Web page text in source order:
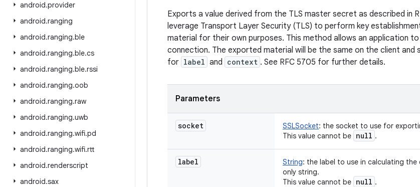
android.provider
android.ranging
android.ranging.ble
android.ranging.ble.cs
android.ranging.ble.rssi
android.ranging.oob
android.ranging.raw
android.ranging.uwb
android.ranging.wifi.pd
android.ranging.wifi.rtt
android.renderscript
android.sax
Exports a value derived from the TLS master secret as described in
leverage Transport Layer Security (TLS) to perform key
material for their own purposes. This method allows an application
connection. The exported material will be the same on the client and
for label and context . See RFC 5705 for further details.
Parameters
socket SSLSocket: the socket to use for
This value cannot be null .
label String: the label to use in calculating the
only string.
This value cannot be null .